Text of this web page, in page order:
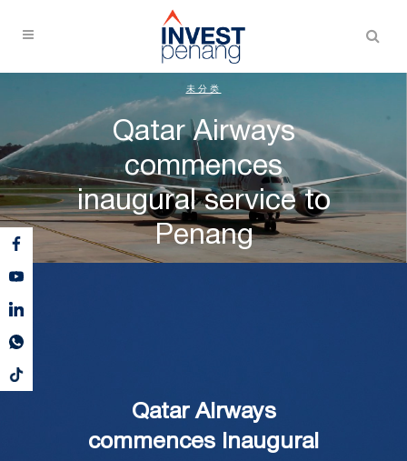
未分类
Qatar Airways
commences
inaugural service to
Penang
Qatar Airways
commences inaugural